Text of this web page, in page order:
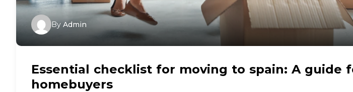
By Admin
Essential checklist for moving to spain: A guide
homebuyers